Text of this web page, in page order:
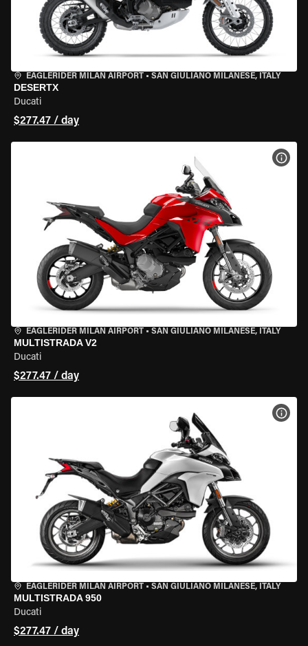
EAGLERIDER MILAN AIRPORT • SAN GIULIANO MILANESE, ITALY
DESERTX
Ducati
$277.47 / day
EAGLERIDER MILAN AIRPORT • SAN GIULIANO MILANESE, ITALY
MULTISTRADA V2
Ducati
$277.47 / day
EAGLERIDER MILAN AIRPORT • SAN GIULIANO MILANESE, ITALY
MULTISTRADA 950
Ducati
$277.47 / day